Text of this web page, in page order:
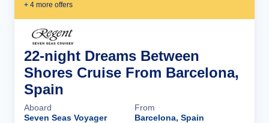
+ 4 more offers
22-night Dreams Between
Shores Cruise From Barcelona,
Spain
Aboard
Seven Seas Voyager
From
Barcelona, Spain